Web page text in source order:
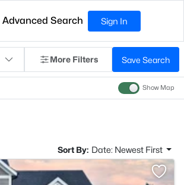
Advanced Search Sign In
More Filters Save Search
Show Map
Sort By: Date: Newest First